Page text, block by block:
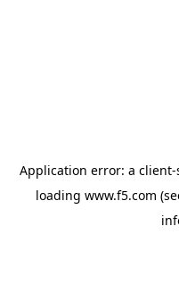
Application error: a client-
loading www.f5.com